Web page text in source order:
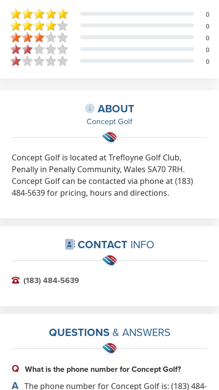
0
0
0
0
0
ABOUT
Concept Golf
Concept Golf is located at Trefloyne Golf Club,
Penally in Penally Community, Wales SA70 7RH.
Concept Golf can be contacted via phone at (183)
484-5639 for pricing, hours and directions.
CONTACT INFO
(183) 484-5639
QUESTIONS& ANSWERS
Q What is the phone number for Concept Golf?
A The phone number for Concept Golf is: (183) 484-